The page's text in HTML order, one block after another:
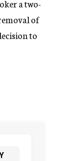
a two-
of
to